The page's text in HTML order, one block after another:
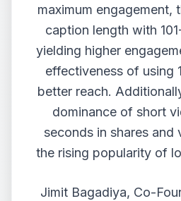
maximum engagement,
caption length with
yielding higher
effectiveness of using
better reach.
dominance of short
seconds in shares and
the rising popularity of
Jimit Bagadiya, Co-